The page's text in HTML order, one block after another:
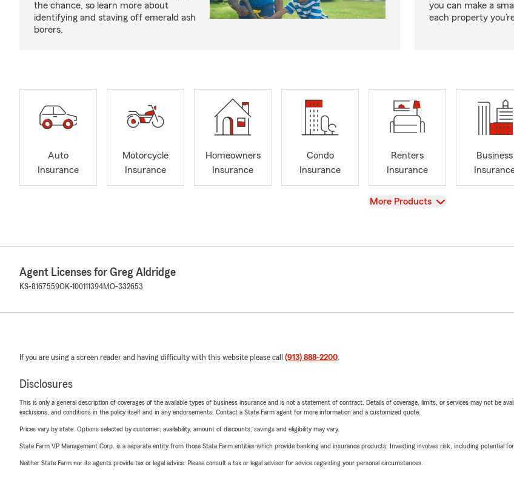
the chance, so learn more about
identifying and staving off emerald ash
borers.
you can make a
each property
Auto
Insurance
Motorcycle
Insurance
Homeowners
Insurance
Condo
Insurance
Renters
Insurance
Business
View
More Products
Agent Licenses for Greg Aldridge
KS-8167559OK-100111394MO-332653
If you are using a screen reader and having difficulty with this website please call (913) 888-2200.
Disclosures
This is only a general description of coverages of the available types of business insurance and is not a statement of contract. Details of coverage, limits, or services may not be
exclusions, and conditions in the policy itself and in any endorsements. Contact a State Farm agent for more information and a customized quote.
Prices vary by state. Options selected by customer; availability, amount of discounts, savings and eligibility may vary.
State Farm VP Management Corp. is a separate entity from those State Farm entities which provide banking and insurance products. Investing involves risk, including potential for
Neither State Farm nor its agents provide tax or legal advice. Please consult a tax or legal advisor for advice regarding your personal circumstances.